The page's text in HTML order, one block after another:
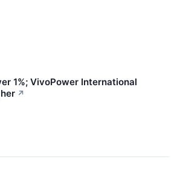
1%; VivoPower International
↗